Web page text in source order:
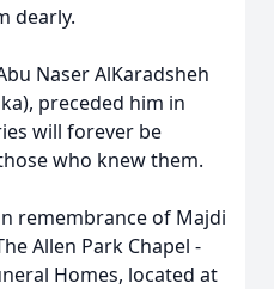
dearly.
Naser AlKaradsheh
preceded him in
will forever be
who knew them.
remembrance of Majdi
Allen Park Chapel -
Homes, located at